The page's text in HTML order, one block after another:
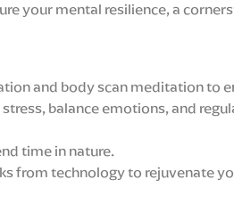
your mental resilience, a
and body scan meditation to
balance emotions, and
time in nature.
from technology to rejuvenate